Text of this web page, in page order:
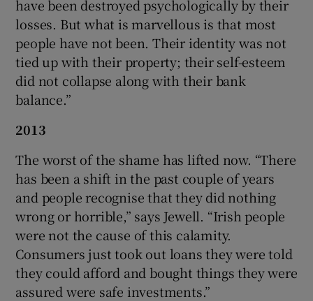
have been destroyed psychologically by their
losses. But what is marvellous is that most
people have not been. Their identity was not
tied up with their property; their self-esteem
did not collapse along with their bank
balance.”
2013
The worst of the shame has lifted now. “There
has been a shift in the past couple of years
and people recognise that they did nothing
wrong or horrible,” says Jewell. “Irish people
were not the cause of this calamity.
Consumers just took out loans they were told
they could afford and bought things they were
assured were safe investments.”